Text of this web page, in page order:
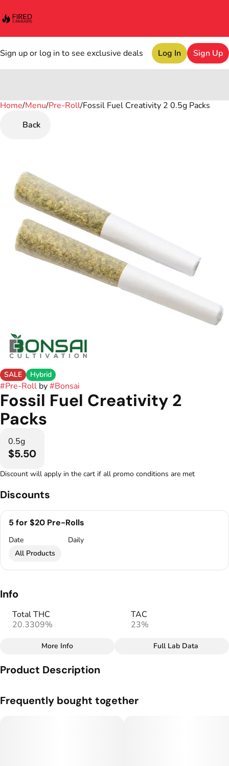
Sign up or log in to see exclusive deals Log In Sign Up
Home/Menu/Pre-Roll/Fossil Fuel Creativity 2 0.5g Packs
Back
SALE Hybrid
#Pre-Roll by#Bonsai
Fossil Fuel Creativity 2
Packs
0.5g
$5.50
Discount will apply in the cart if all promo conditions are met
Discounts
5 for $20 Pre-Rolls
Date
Daily
All Products
Info
Total THC
20.3309%
TAC
23%
Total size
More Info Full Lab Data
Product Description
Frequently bought together
0